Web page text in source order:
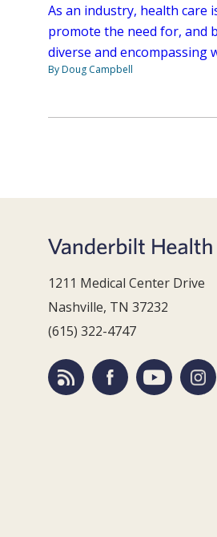
As an industry, health care
promote the need for, and
diverse and encompassing
By Doug Campbell
1211 Medical Center Drive
Nashville, TN 37232
(615) 322-4747